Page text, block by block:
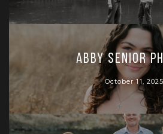
Abby Senior
October 11,